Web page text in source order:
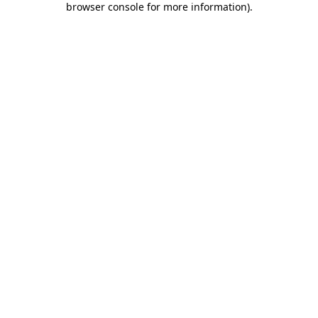
browser console for more information).